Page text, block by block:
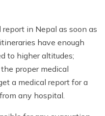
in Nepal as soon as
have enough
to higher altitudes;
proper medical
a medical report for a
any hospital.